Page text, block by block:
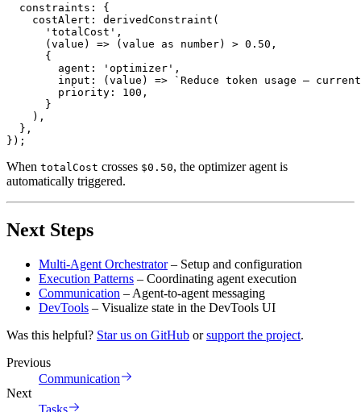
  constraints
:
{
    costAlert
: derivedConstraint (
'totalCost' ,
( value ) => ( value as number) > 0.50 ,
{
        agent
: 'optimizer' ,
input : ( value ) => ` Reduce token usage –
        priority
: 100 ,
}
) ,
} ,
} ) ;
When totalCost crosses $0.50, the optimizer agent is
automatically triggered.
Next Steps
Multi-Agent Orchestrator– Setup and configuration
Execution Patterns – Coordinating agent execution
Communication – Agent-to-agent messaging
DevTools – Visualize state in the DevTools UI
Was this helpful? Star us on GitHub orsupport the project.
Previous
Communication
Next
Tasks